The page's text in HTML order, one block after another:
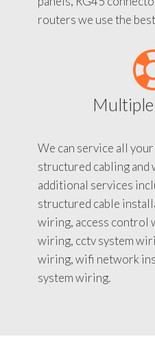
routers we use the
We can service all
structured cabling and
additional services
structured cable
wiring, access control
wiring, cctv system
wiring, wifi network
system wiring.